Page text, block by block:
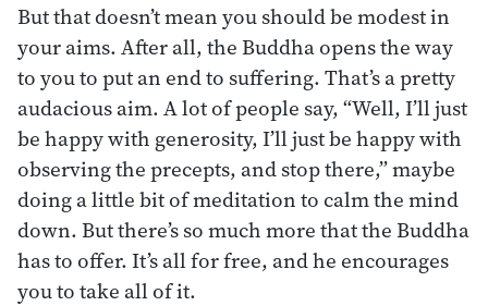
But that doesn’t mean you should be modest in
your aims. After all, the Buddha opens the way
to you to put an end to suffering. That’s a pretty
audacious aim. A lot of people say, “Well, I’ll just
be happy with generosity, I’ll just be happy with
observing the precepts, and stop there,” maybe
doing a little bit of meditation to calm the mind
down. But there’s so much more that the Buddha
has to offer. It’s all for free, and he encourages
you to take all of it.